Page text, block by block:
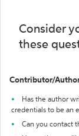
Consider
these
Contributor/
Has the author
credentials to be an
Can you contact